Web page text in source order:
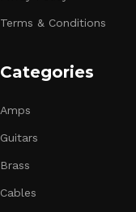
Terms & Conditions
Categories
Amps
Guitars
Brass
Cables